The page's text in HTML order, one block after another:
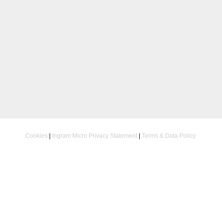
Cookies Ingram Micro Privacy Statement Terms & Data Policy